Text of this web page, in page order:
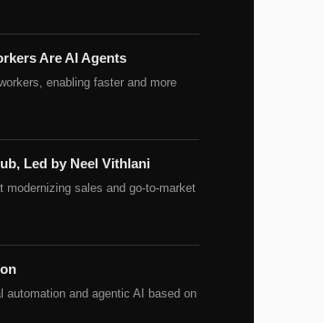
Are AI Agents
enabling faster and more
Led by Neel Vithlani
sales and go-to-market
automation and agentic AI based on